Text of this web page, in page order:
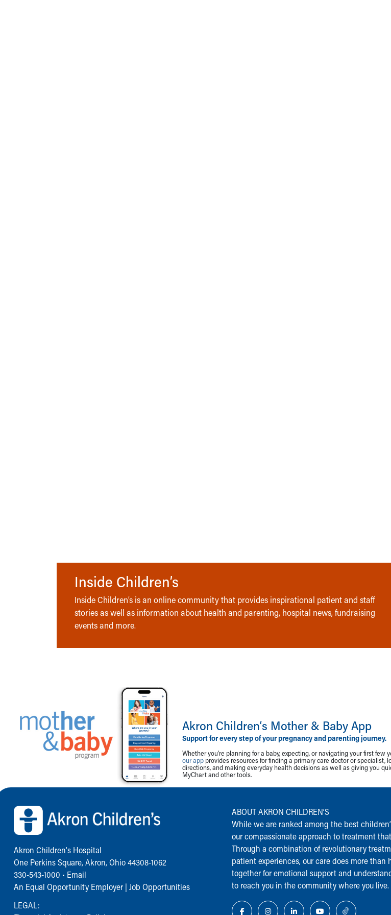
Inside Children’s
Inside Children’s is an online community that provides inspirational patient and staff
stories as well as information about health and parenting, hospital news, fundraising
events and more.
Akron Children‘s Mother & Baby App
Support for every step of your pregnancy and parenting journey.
Whether you're planning for a baby, expecting, or navigating your first few
our app provides resources for finding a primary care doctor or specialist,
directions, and making everyday health decisions as well as giving you
MyChart and other tools.
Back to top of page
Akron Children‘s Hospital
One Perkins Square, Akron, Ohio 44308-1062
330-543-1000 • Email
An Equal Opportunity Employer | Job Opportunities
LEGAL:
ABOUT AKRON CHILDREN‘S
While we are ranked among the best
our compassionate approach to treatment
Through a combination of revolutionary
patient experiences, our care does more
together for emotional support and
to reach you in the community where you live.